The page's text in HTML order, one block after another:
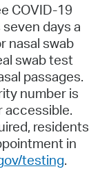
COVID-19
days a
nasal swab
swab test
passages.
number is
accessible.
residents
in
testing.